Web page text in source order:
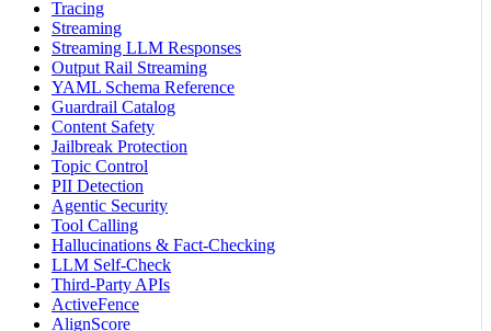
Tracing
Streaming
Streaming LLM Responses
Output Rail Streaming
YAML Schema Reference
Guardrail Catalog
Content Safety
Jailbreak Protection
Topic Control
PII Detection
Agentic Security
Tool Calling
Hallucinations & Fact-Checking
LLM Self-Check
Third-Party APIs
ActiveFence
AlignScore